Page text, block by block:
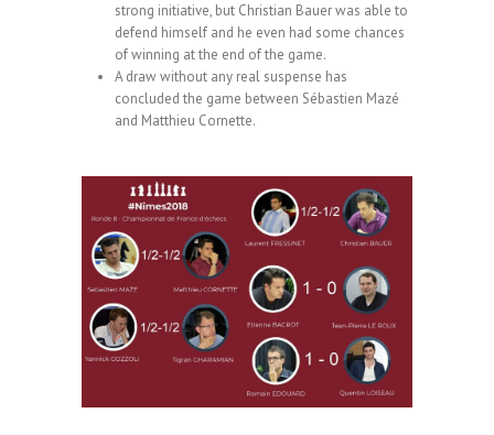
strong initiative, but Christian Bauer was able to
defend himself and he even had some chances
of winning at the end of the game.
A draw without any real suspense has
concluded the game between Sébastien Mazé
and Matthieu Cornette.